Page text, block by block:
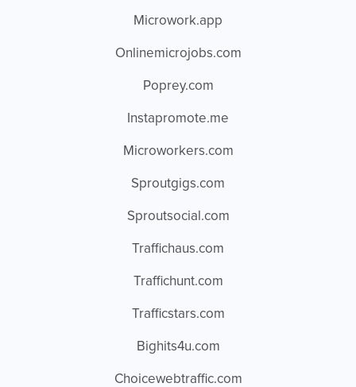
Microwork.app
Onlinemicrojobs.com
Poprey.com
Instapromote.me
Microworkers.com
Sproutgigs.com
Sproutsocial.com
Traffichaus.com
Traffichunt.com
Trafficstars.com
Bighits4u.com
Choicewebtraffic.com